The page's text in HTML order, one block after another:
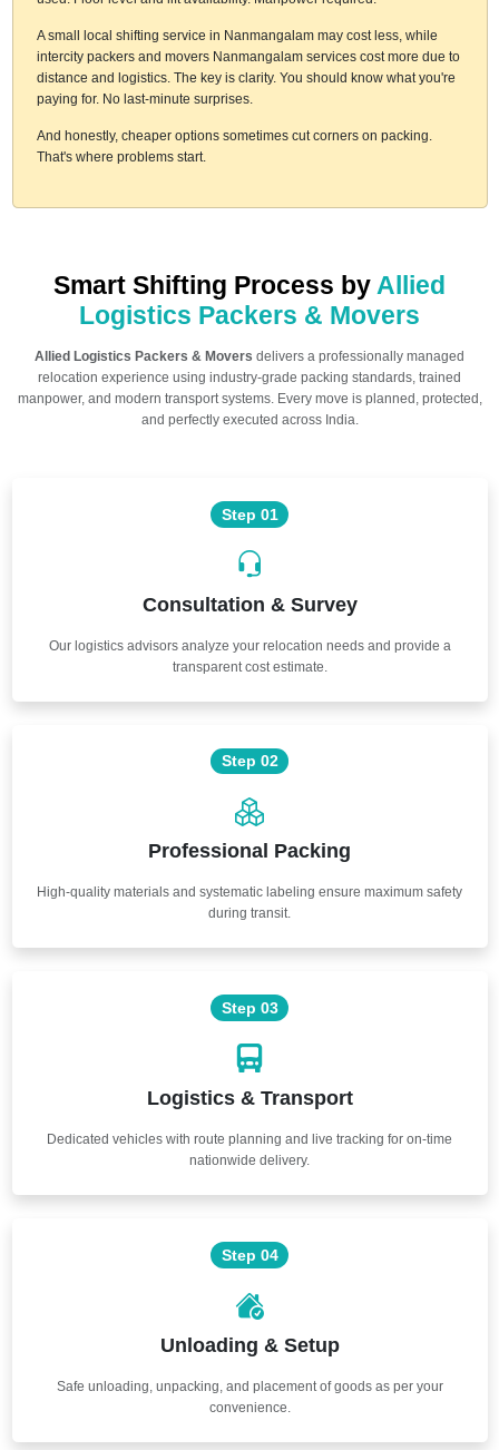
A small local shifting service in Nanmangalam may cost less, while
intercity packers and movers Nanmangalam services cost more due to
distance and logistics. The key is clarity. You should know what you're
paying for. No last-minute surprises.
And honestly, cheaper options sometimes cut corners on packing.
That's where problems start.
Smart Shifting Process by Allied
Logistics Packers & Movers
Allied Logistics Packers & Movers delivers a professionally managed
relocation experience using industry-grade packing standards, trained
manpower, and modern transport systems. Every move is planned, protected,
and perfectly executed across India.
Step 01
Consultation & Survey
Our logistics advisors analyze your relocation needs and provide a
transparent cost estimate.
Step 02
Professional Packing
High-quality materials and systematic labeling ensure maximum safety
during transit.
Step 03
Logistics & Transport
Dedicated vehicles with route planning and live tracking for on-time
nationwide delivery.
Step 04
Unloading & Setup
Safe unloading, unpacking, and placement of goods as per your
convenience.